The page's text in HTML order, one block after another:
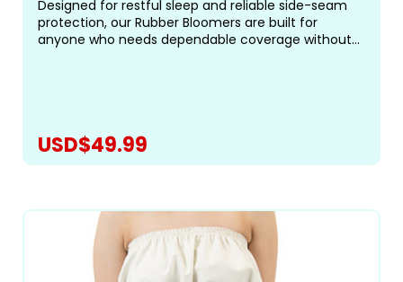
Designed for restful sleep and reliable side-seam
protection, our Rubber Bloomers are built for
anyone who needs dependable coverage without
USD$49.99